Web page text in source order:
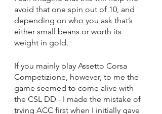
avoid that one spin out of 10, and
depending on who you ask that’s
either small beans or worth its
weight in gold.
If you mainly play Assetto Corsa
Competizione, however, to me the
game seemed to come alive with
the CSL DD - I made the mistake of
trying ACC first when I initially gave